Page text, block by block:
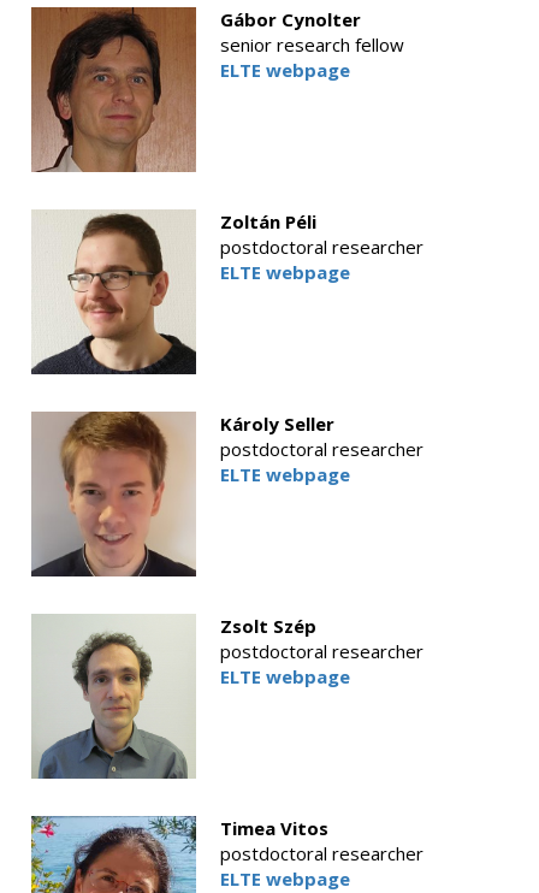
Gábor Cynolter
senior research fellow
ELTE webpage
Zoltán Péli
postdoctoral researcher
ELTE webpage
Károly Seller
postdoctoral researcher
ELTE webpage
Zsolt Szép
postdoctoral researcher
ELTE webpage
Timea Vitos
postdoctoral researcher
ELTE webpage